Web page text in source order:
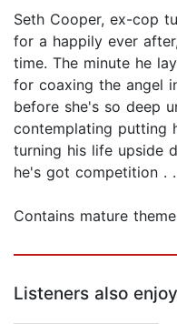
Seth Cooper, ex-cop
for a happily ever
time. The minute he
for coaxing the angel
before she's so deep
contemplating putting
turning his life upside
he's got competition .
Contains mature
Listeners also